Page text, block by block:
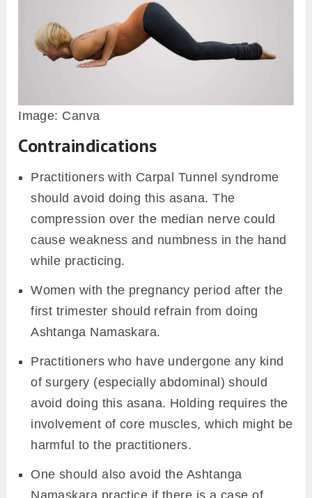
Image: Canva
Contraindications
Practitioners with Carpal Tunnel syndrome
should avoid doing this asana. The
compression over the median nerve could
cause weakness and numbness in the hand
while practicing.
Women with the pregnancy period after the
first trimester should refrain from doing
Ashtanga Namaskara.
Practitioners who have undergone any kind
of surgery (especially abdominal) should
avoid doing this asana. Holding requires the
involvement of core muscles, which might be
harmful to the practitioners.
One should also avoid the Ashtanga